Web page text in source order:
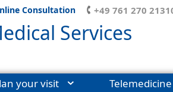
Consultation +49 761 270
Services
your visit Telemedicine